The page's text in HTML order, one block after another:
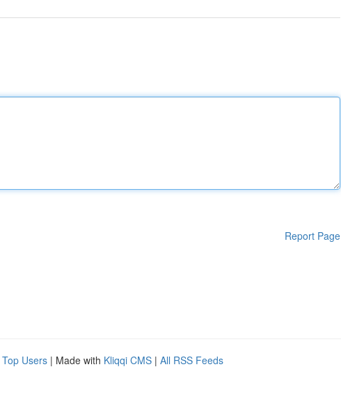
Report Page
Top Users | Made with Kliqqi CMS | All RSS Feeds